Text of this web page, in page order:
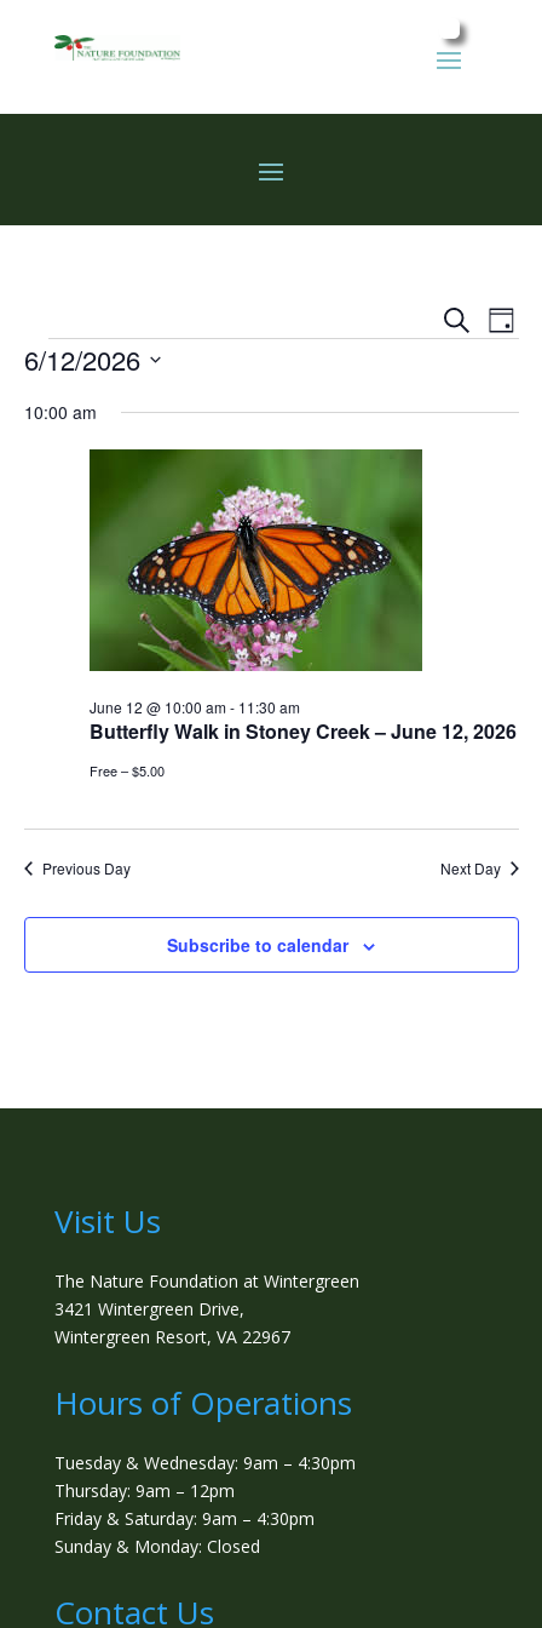
Events
Search
Views
SearchDay
Events
6/12/2026
date.
10:00 am
Butterfly Walk in Stoney Creek – June 12, 2026
June 12 @ 10:00 am- 11:30 am
Free – $5.00
Previous Day Next Day
Subscribe to calendar
Visit Us
The Nature Foundation at Wintergreen
3421 Wintergreen Drive,
Wintergreen Resort, VA 22967
Hours of Operations
Tuesday & Wednesday: 9am – 4:30pm
Thursday: 9am – 12pm
Friday & Saturday: 9am – 4:30pm
Sunday & Monday: Closed
Contact Us